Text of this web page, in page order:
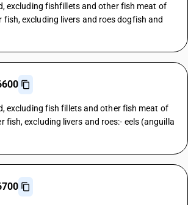
excluding fishfillets and other fish meat of
fish, excluding livers and roes dogfish and
excluding fish fillets and other fish meat of
fish, excluding livers and roes:- eels (anguilla